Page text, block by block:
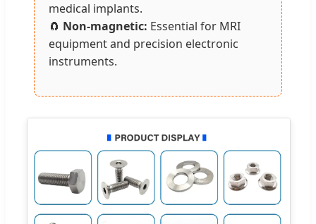
medical implants.
🧲 Non-magnetic: Essential for MRI
equipment and precision electronic
instruments.